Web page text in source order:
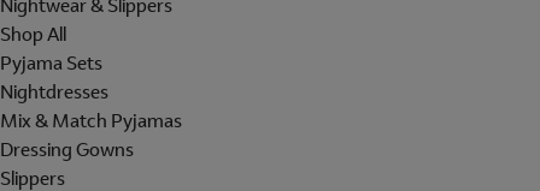
Shop All
Pyjama Sets
Nightdresses
Mix & Match Pyjamas
Dressing Gowns
Slippers